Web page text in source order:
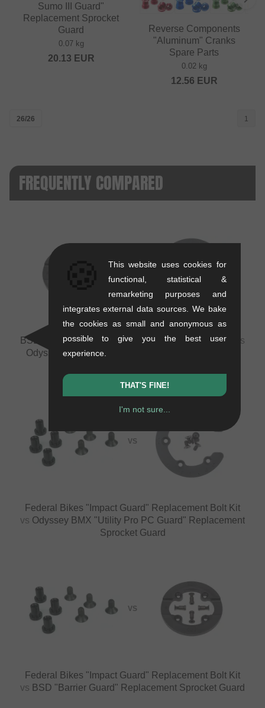
Sumo III Guard"
Replacement Sprocket
Guard
0.07 kg
20.13 EUR
Reverse Components
"Aluminum" Cranks
Spare Parts
0.02 kg
12.56 EUR
26/26 1
FREQUENTLY COMPARED
BSD "Barrier Guard" Replacement Sprocket Guard
vs
Odyssey BMX "Utility Pro PC Guard" Replacement
VS
Federal Bikes "Impact Guard" Replacement Bolt Kit
vs Odyssey BMX "Utility Pro PC Guard" Replacement
Sprocket Guard
VS
Federal Bikes "Impact Guard" Replacement Bolt Kit
vs BSD "Barrier Guard" Replacement Sprocket Guard
This website uses cookies for
functional, statistical &
remarketing purposes and
integrates external data sources. We bake
the cookies as small and anonymous as
possible to give you the best user
experience.
THAT'S FINE!
I'm not sure...